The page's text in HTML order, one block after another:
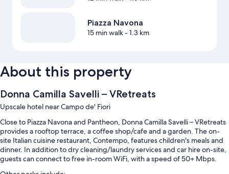
Piazza Navona
15 min walk- 1.3 km
About this property
Donna Camilla Savelli – VRetreats
Upscale hotel near Campo de' Fiori
Close to Piazza Navona and Pantheon, Donna Camilla Savelli – VRetreats
provides a rooftop terrace, a coffee shop/cafe and a garden. The on-
site Italian cuisine restaurant, Contempo, features children's meals and
dinner. In addition to dry cleaning/laundry services and car hire on-site,
guests can connect to free in-room WiFi, with a speed of 50+ Mbps.